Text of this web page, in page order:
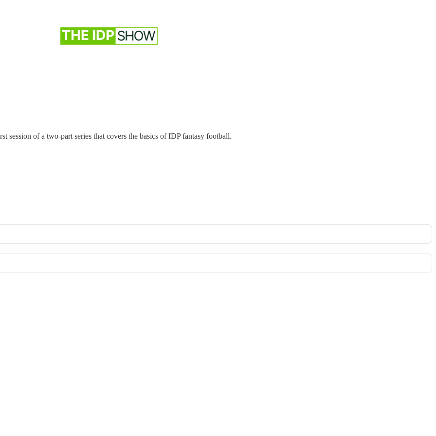
of a two-part series that covers the basics of IDP fantasy football.